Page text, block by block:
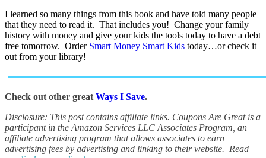
I learned so many things from this book and have told many people
that they need to read it. That includes you! Change your family
history with money and give your kids the tools today to have a debt
free tomorrow. Order Smart Money Smart Kids today…or check it
out from your library!
Check out other great Ways I Save.
Disclosure: This post contains affiliate links. Coupons Are Great is a
participant in the Amazon Services LLC Associates Program, an
affiliate advertising program that allows associates to earn
advertising fees by advertising and linking to their website. Read